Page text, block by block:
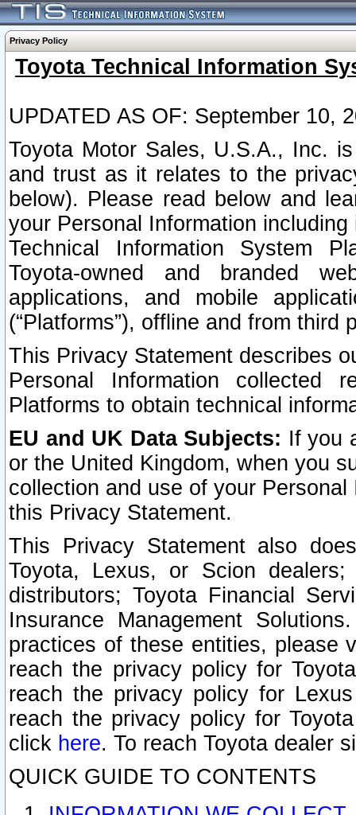
Privacy Policy
Toyota Technical Information
UPDATED AS OF: September 10,
Toyota Motor Sales, U.S.A., Inc.
and trust as it relates to the
below). Please read below and
your Personal Information
Technical Information System
Toyota-owned and branded
applications, and mobile
(“Platforms”), offline and from third
This Privacy Statement describes
Personal Information collected
Platforms to obtain technical
EU and UK Data Subjects: If you
or the United Kingdom, when you
collection and use of your
this Privacy Statement.
This Privacy Statement also
Toyota, Lexus, or Scion
distributors; Toyota Financial
Insurance Management
practices of these entities, please
reach the privacy policy for
reach the privacy policy for
reach the privacy policy for
click here. To reach Toyota dealer
QUICK GUIDE TO CONTENTS